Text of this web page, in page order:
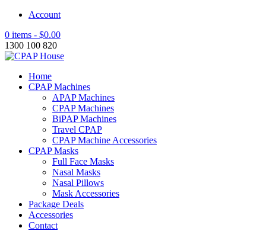
Account
0 items - $0.00
1300 100 820
Home
CPAP Machines
APAP Machines
CPAP Machines
BiPAP Machines
Travel CPAP
CPAP Machine Accessories
CPAP Masks
Full Face Masks
Nasal Masks
Nasal Pillows
Mask Accessories
Package Deals
Accessories
Contact